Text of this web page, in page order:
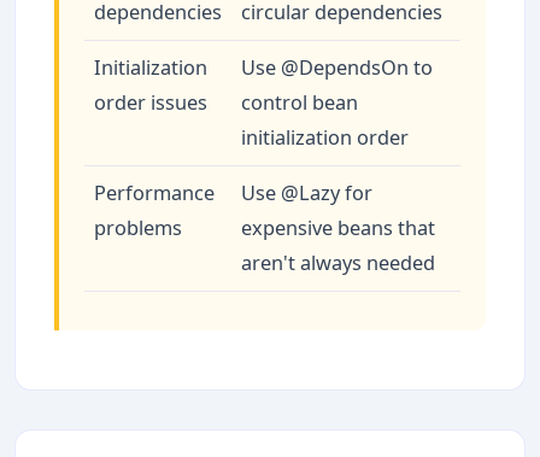
dependencies circular dependencies
Initialization
order issues
Use @DependsOn to
control bean
initialization order
Performance
problems
Use @Lazy for
expensive beans that
aren't always needed